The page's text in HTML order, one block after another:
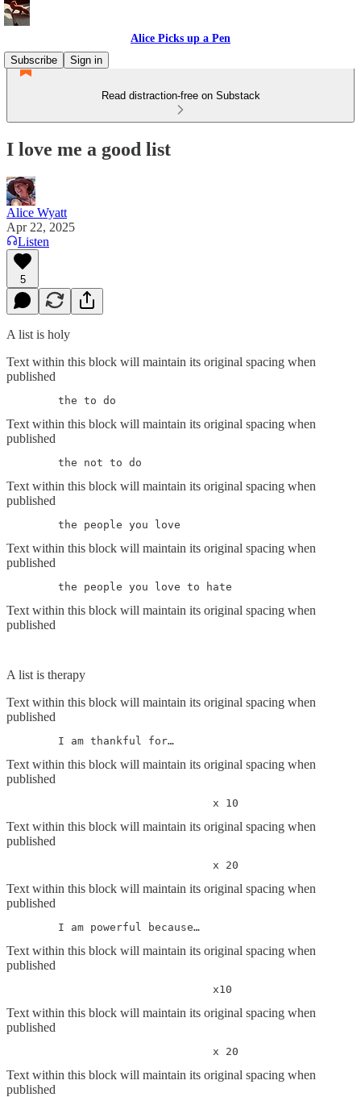
Alice Picks up a Pen
Subscribe
Sign in
Read distraction-free on Substack
I love me a good list
Alice Wyatt
Apr 22, 2025
Listen
5
A list is holy
Text within this block will maintain its original spacing when
published
	the to do
Text within this block will maintain its original spacing when
published
	the not to do
Text within this block will maintain its original spacing when
published
	the people you love
Text within this block will maintain its original spacing when
published
	the people you love to hate
Text within this block will maintain its original spacing when
published
A list is therapy
Text within this block will maintain its original spacing when
published
	I am thankful for…
Text within this block will maintain its original spacing when
published
				x 10
Text within this block will maintain its original spacing when
published
				x 20
Text within this block will maintain its original spacing when
published
	I am powerful because…
Text within this block will maintain its original spacing when
published
				x10
Text within this block will maintain its original spacing when
published
				x 20
Text within this block will maintain its original spacing when
published